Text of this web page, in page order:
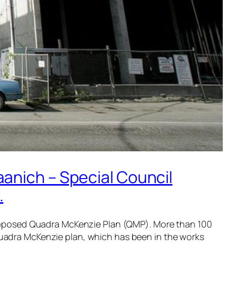
– Special Council
Quadra McKenzie Plan (QMP). More than 100
McKenzie plan, which has been in the works